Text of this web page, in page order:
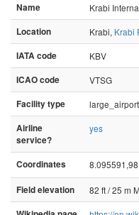
Name
Krabi
Location
Krabi, Krabi
IATA code
KBV
ICAO code
VTSG
Facility type
large_airport
Airline
service?
yes
Coordinates
Field elevation
82 ft / 25 m